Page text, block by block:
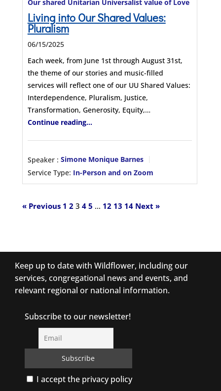
Our shared Unitarian Universalist value of Love
Living into Our Shared Values:
Pluralism
06/15/2025
Each week, from June 1st through August 31st,
the theme of our stories and music-filled
services will reflect one of our UU Shared Values:
Interdependence, Pluralism, Justice,
Transformation, Generosity, Equity,…
Continue reading...
Speaker : Simone Monique Barnes
Service Type: In-Person and on Zoom
« Previous 1 2 3 4 5 … 12 13 14 Next »
Keep up to date with Wildflower, including our
services, congregational news and events, and
relevant regional or national information.
Subscribe to our newsletter!
I accept the privacy policy